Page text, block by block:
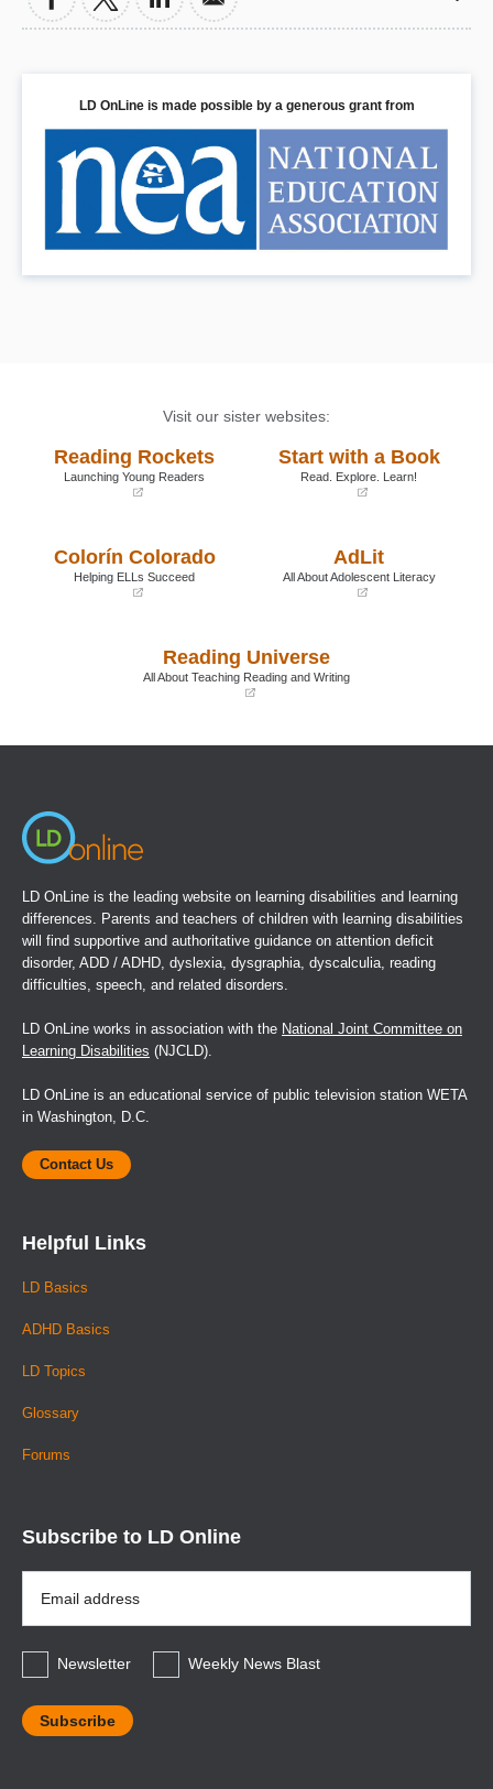
LD OnLine is made possible by a generous grant from
Visit our sister websites:
Reading Rockets
Launching Young Readers
new
Start with a Book
Read. Explore. Learn!
Colorín Colorado
Helping ELLs Succeed
AdLit
All About Adolescent Literacy
new
Reading Universe
All About Teaching Reading and Writing
LD OnLine is the leading website on learning disabilities and learning
differences. Parents and teachers of children with learning disabilities
will find supportive and authoritative guidance on attention deficit
disorder, ADD / ADHD, dyslexia, dysgraphia, dyscalculia, reading
difficulties, speech, and related disorders.
LD OnLine works in association with the National Joint Committee on
Learning Disabilities (NJCLD).
LD OnLine is an educational service of public television station WETA
in Washington, D.C.
Contact Us
Helpful Links
LD Basics
ADHD Basics
LD Topics
Glossary
Forums
Subscribe to LD Online
Address
*
Newsletter
Weekly News Blast